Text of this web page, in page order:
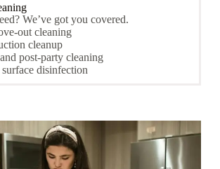
We’ve got you covered.
out cleaning
cleanup
post-party cleaning
disinfection